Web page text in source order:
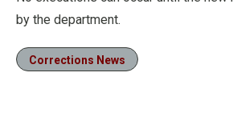
by the department.
Corrections News